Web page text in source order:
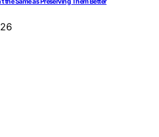
the Same as Preserving Them Better